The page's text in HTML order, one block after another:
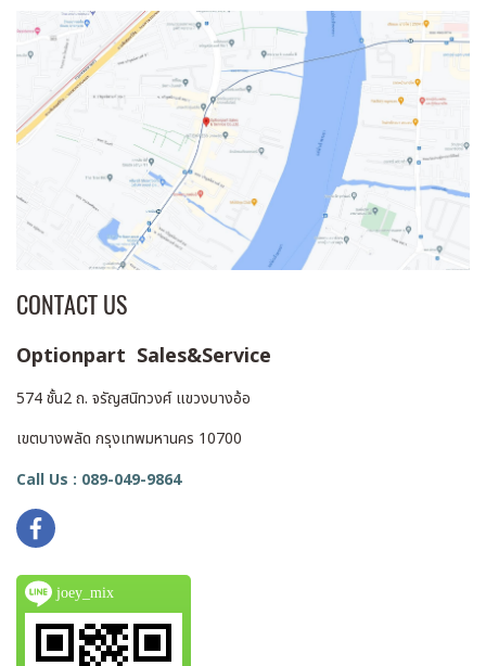
CONTACT US
Optionpart Sales&Service
574 ชั้น2 ถ. จรัญสนิทวงศ์ แขวงบางอ้อ
เขตบางพลัด กรุงเทพมหานคร 10700
Call Us : 089-049-9864
joey_mix